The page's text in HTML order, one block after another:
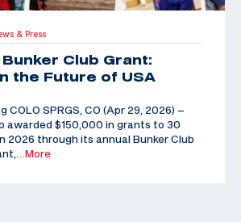
& Press
Club Grant:
the Future of USA
COLO SPRGS, CO (Apr 29, 2026) –
awarded $150,000 in grants to 30
2026 through its annual Bunker Club
…More